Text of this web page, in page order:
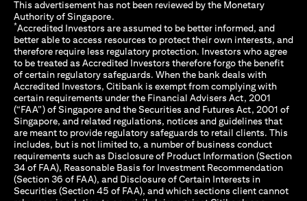
This advertisement has not been reviewed by the Monetary
Authority of Singapore.
*Accredited Investors are assumed to be better informed, and
better able to access resources to protect their own interests, and
therefore require less regulatory protection. Investors who agree
to be treated as Accredited Investors therefore forgo the benefit
of certain regulatory safeguards. When the bank deals with
Accredited Investors, Citibank is exempt from complying with
certain requirements under the Financial Advisers Act, 2001
(“FAA”) of Singapore and the Securities and Futures Act, 2001 of
Singapore, and related regulations, notices and guidelines that
are meant to provide regulatory safeguards to retail clients. This
includes, but is not limited to, a number of business conduct
requirements such as Disclosure of Product Information (Section
34 of FAA), Reasonable Basis for Investment Recommendation
(Section 36 of FAA), and Disclosure of Certain Interests in
Securities (Section 45 of FAA), and which sections client cannot